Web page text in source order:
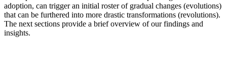
adoption, can trigger an initial roster of gradual changes (evolutions)
that can be furthered into more drastic transformations (revolutions).
The next sections provide a brief overview of our findings and
insights.